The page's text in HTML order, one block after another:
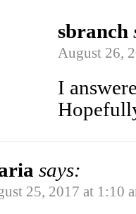
sbranch
August 26,
I
says:
25, 2017 at 1:10